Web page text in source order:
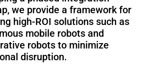
Scout
2.0
Ranger
we provide a framework for
high-ROI solutions such as
mobile robots and
robots to minimize
disruption.